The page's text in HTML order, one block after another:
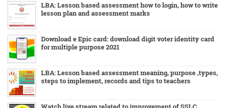
LBA: Lesson based assessment how to login, how to write
lesson plan and assessment marks
Download e Epic card: download digit voter identity card
for multiple purpose 2021
LBA: Lesson based assessment meaning, purpose ,types,
steps to implement, records and tips to teachers